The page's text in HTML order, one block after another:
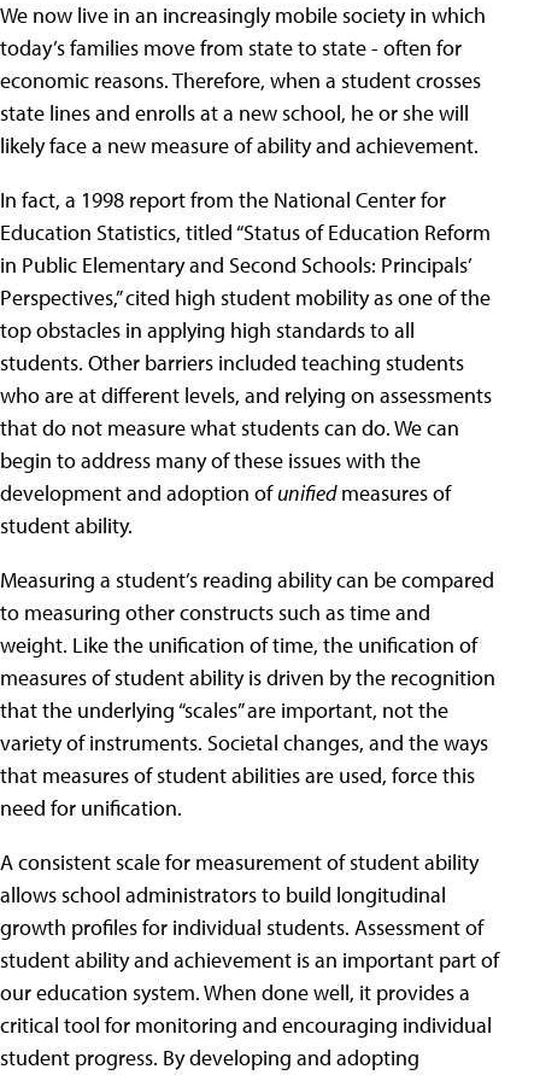
We now live in an increasingly mobile society in which
today’s families move from state to state - often for
economic reasons. Therefore, when a student crosses
state lines and enrolls at a new school, he or she will
likely face a new measure of ability and achievement.
In fact, a 1998 report from the National Center for
Education Statistics, titled “Status of Education Reform
in Public Elementary and Second Schools: Principals’
Perspectives,” cited high student mobility as one of the
top obstacles in applying high standards to all
students. Other barriers included teaching students
who are at different levels, and relying on assessments
that do not measure what students can do. We can
begin to address many of these issues with the
development and adoption ofunifiedmeasures of
student ability.
Measuring a student’s reading ability can be compared
to measuring other constructs such as time and
weight. Like the unification of time, the unification of
measures of student ability is driven by the recognition
that the underlying “scales” are important, not the
variety of instruments. Societal changes, and the ways
that measures of student abilities are used, force this
need for unification.
A consistent scale for measurement of student ability
allows school administrators to build longitudinal
growth profiles for individual students. Assessment of
student ability and achievement is an important part of
our education system. When done well, it provides a
critical tool for monitoring and encouraging individual
student progress. By developing and adopting